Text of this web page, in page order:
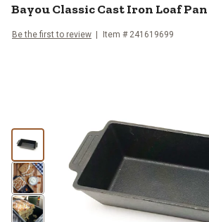
Bayou ClassicCast Iron Loaf Pan
Be the first to review Item # 241619699